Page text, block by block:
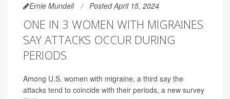
Ernie Mundell Posted April 15, 2024
ONE IN 3 WOMEN WITH MIGRAINES
SAY ATTACKS OCCUR DURING
PERIODS
Among U.S. women with migraine, a third say the
attacks tend to coincide with their periods, a new survey